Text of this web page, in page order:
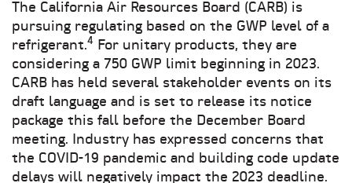
The California Air Resources Board (CARB) is
pursuing regulating based on the GWP level of a
refrigerant.4 For unitary products, they are
considering a 750 GWP limit beginning in 2023.
CARB has held several stakeholder events on its
draft language and is set to release its notice
package this fall before the December Board
meeting. Industry has expressed concerns that
the COVID-19 pandemic and building code update
delays will negatively impact the 2023 deadline.